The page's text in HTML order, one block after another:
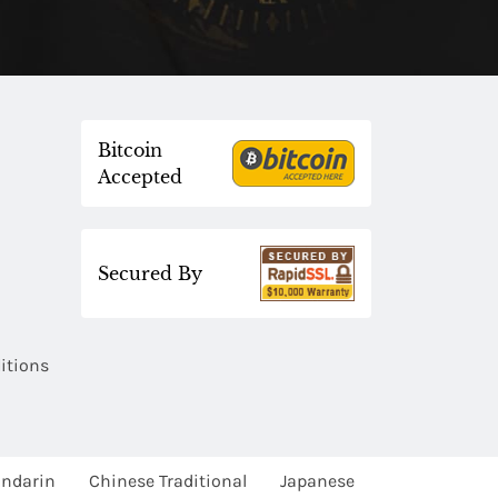
Bitcoin
Accepted
Secured By
Chinese Traditional Japanese